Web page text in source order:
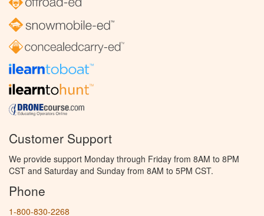
Customer Support
We provide support Monday through Friday from 8AM to 8PM
CST and Saturday and Sunday from 8AM to 5PM CST.
Phone
1-800-830-2268